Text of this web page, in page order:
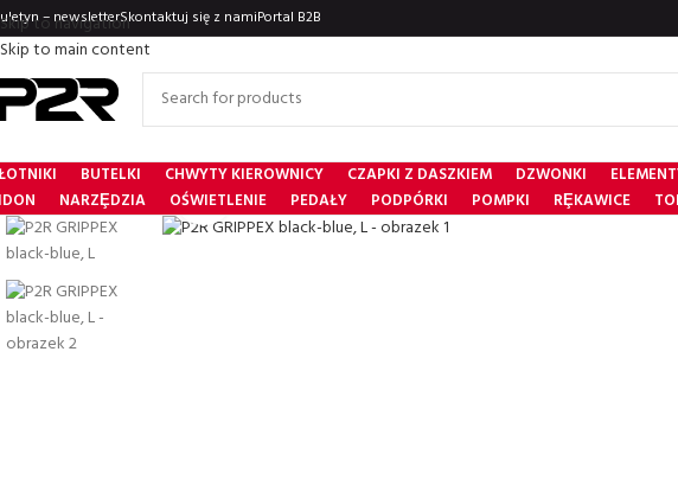
Skip to navigation
Skip to main content
– newsletterSkontaktuj się z namiPortal B2B
BUTELKI CHWYTY KIEROWNICY CZAPKI Z DASZKIEM DZWONKI
NARZȨDZIA OŚWIETLENIE PEDAŁY PODPÓRKI POMPKI RȨKAWICE
Click to enlarge